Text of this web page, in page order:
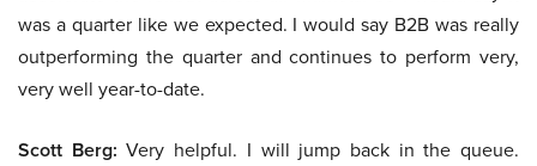
was a quarter like we expected. I would say B2B was really
outperforming the quarter and continues to perform very,
very well year-to-date.
Scott Berg: Very helpful. I will jump back in the queue.